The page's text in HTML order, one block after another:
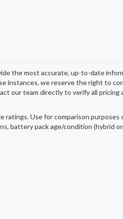
the most accurate, up-to-date
instances, we reserve the right to
our team directly to verify all
ratings. Use for comparison
battery pack age/condition (hybrid